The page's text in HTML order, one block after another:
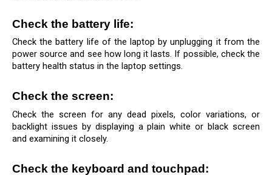
Check the battery life:
Check the battery life of the laptop by unplugging it from the
power source and see how long it lasts. If possible, check the
battery health status in the laptop settings.
Check the screen:
Check the screen for any dead pixels, color variations, or
backlight issues by displaying a plain white or black screen
and examining it closely.
Check the keyboard and touchpad: